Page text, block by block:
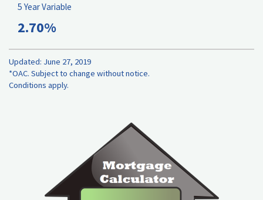
5 Year Variable
2.70%
Updated: June 27, 2019
*OAC. Subject to change without notice.
Conditions apply.